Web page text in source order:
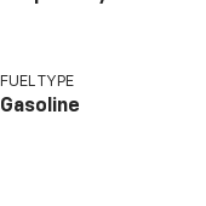
FUEL TYPE
Gasoline